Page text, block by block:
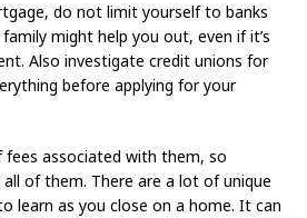
do not limit yourself to banks
might help you out, even if it’s
Also investigate credit unions for
before applying for your
associated with them, so
of them. There are a lot of unique
learn as you close on a home. It can